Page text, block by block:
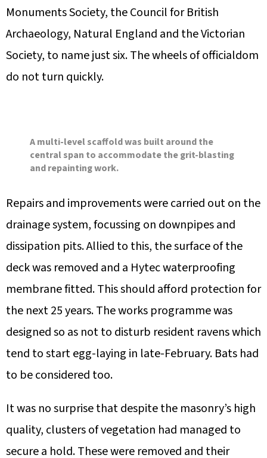
Monuments Society, the Council for British
Archaeology, Natural England and the Victorian
Society, to name just six. The wheels of officialdom
do not turn quickly.
A multi-level scaffold was built around the
central span to accommodate the grit-blasting
and repainting work.
Repairs and improvements were carried out on the
drainage system, focussing on downpipes and
dissipation pits. Allied to this, the surface of the
deck was removed and a Hytec waterproofing
membrane fitted. This should afford protection for
the next 25 years. The works programme was
designed so as not to disturb resident ravens which
tend to start egg-laying in late-February. Bats had
to be considered too.
It was no surprise that despite the masonry’s high
quality, clusters of vegetation had managed to
secure a hold. These were removed and their